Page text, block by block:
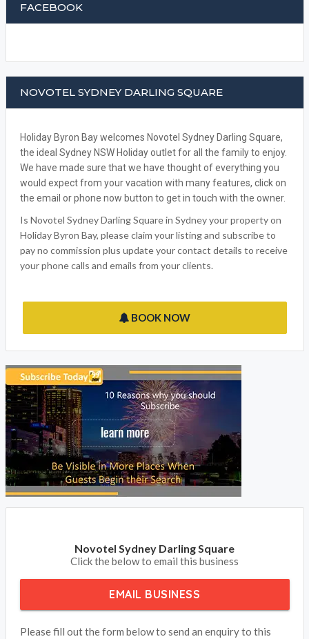
FACEBOOK
NOVOTEL SYDNEY DARLING SQUARE
Holiday Byron Bay welcomes Novotel Sydney Darling Square,
the ideal Sydney NSW Holiday outlet for all the family to enjoy.
We have made sure that we have thought of everything you
would expect from your vacation with many features, click on
the email or phone now button to get in touch with the owner.
Is Novotel Sydney Darling Square in Sydney your property on
Holiday Byron Bay, please claim your listing and subscribe to
pay no commission plus update your contact details to receive
your phone calls and emails from your clients.
BOOK NOW
Novotel Sydney Darling Square
Click the below to email this business
EMAIL BUSINESS
Please fill out the form below to send an enquiry to this